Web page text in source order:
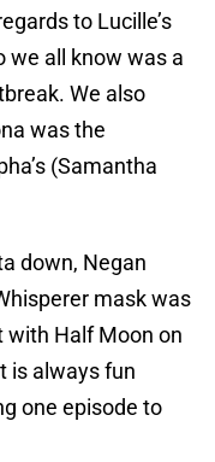
to Lucille’s
we all know was a
We also
was the
(Samantha
down, Negan
mask was
with Half Moon on
is always fun
one episode to